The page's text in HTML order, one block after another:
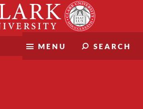
MENU SEARCH